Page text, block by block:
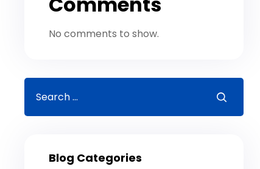
No comments to show.
Blog Categories